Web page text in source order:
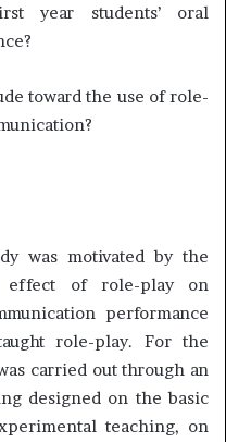
year students’ oral
toward the use of role-
was motivated by the
effect of role-play on
performance
role-play. For the
carried out through an
designed on the basic
teaching, on